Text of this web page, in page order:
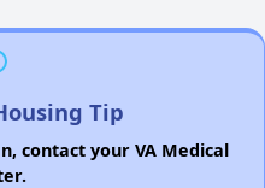
Tip
contact your VA Medical